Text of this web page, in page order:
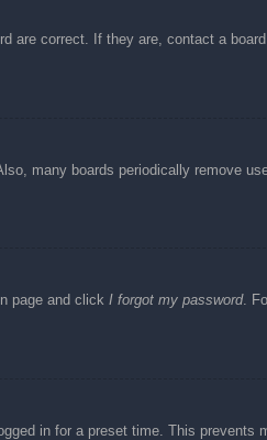
correct. If they are, contact a
many boards periodically remove
page and click I forgot my password.
in for a preset time. This